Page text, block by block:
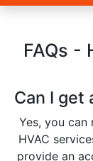
FAQs -
Can I get
Yes, you
HVAC
provide an